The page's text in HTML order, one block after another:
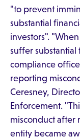
"to prevent
substantial
investors".
suffer
compliance
reporting
Ceresney,
Enforcement.
misconduct after
entity became